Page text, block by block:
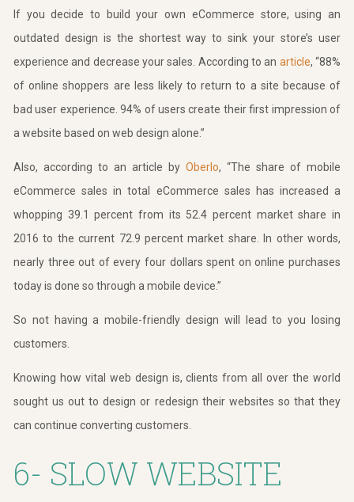
If you decide to build your own eCommerce store, using an
outdated design is the shortest way to sink your store’s user
experience and decrease your sales. According to an article, “88%
of online shoppers are less likely to return to a site because of
bad user experience. 94% of users create their first impression of
a website based on web design alone.”
Also, according to an article by Oberlo, “The share of mobile
eCommerce sales in total eCommerce sales has increased a
whopping 39.1 percent from its 52.4 percent market share in
2016 to the current 72.9 percent market share. In other words,
nearly three out of every four dollars spent on online purchases
today is done so through a mobile device.”
So not having a mobile-friendly design will lead to you losing
customers.
Knowing how vital web design is, clients from all over the world
sought us out to design or redesign their websites so that they
can continue converting customers.
6- SLOW WEBSITE